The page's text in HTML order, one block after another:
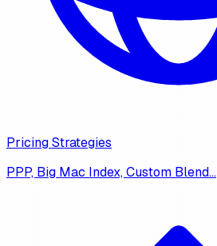
Pricing Strategies
PPP, Big Mac Index, Custom Blend…